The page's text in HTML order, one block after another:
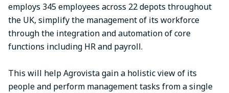
employs 345 employees across 22 depots throughout
the UK, simplify the management of its workforce
through the integration and automation of core
functions including HR and payroll.
This will help Agrovista gain a holistic view of its
people and perform management tasks from a single